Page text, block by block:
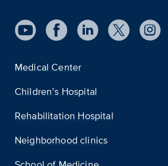
Medical Center
Children’s Hospital
Rehabilitation Hospital
Neighborhood clinics